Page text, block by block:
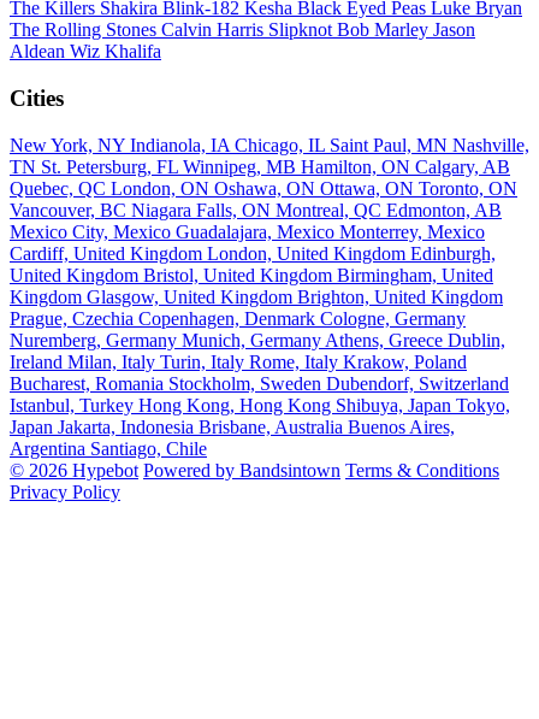
The Killers Shakira Blink-182 Kesha Black Eyed Peas Luke Bryan
The Rolling Stones Calvin Harris Slipknot Bob Marley Jason
Aldean Wiz Khalifa
Cities
New York, NY Indianola, IA Chicago, IL Saint Paul, MN Nashville,
TN St. Petersburg, FL Winnipeg, MB Hamilton, ON Calgary, AB
Quebec, QC London, ON Oshawa, ON Ottawa, ON Toronto, ON
Vancouver, BC Niagara Falls, ON Montreal, QC Edmonton, AB
Mexico City, Mexico Guadalajara, Mexico Monterrey, Mexico
Cardiff, United Kingdom London, United Kingdom Edinburgh,
United Kingdom Bristol, United Kingdom Birmingham, United
Kingdom Glasgow, United Kingdom Brighton, United Kingdom
Prague, Czechia Copenhagen, Denmark Cologne, Germany
Nuremberg, Germany Munich, Germany Athens, Greece Dublin,
Ireland Milan, Italy Turin, Italy Rome, Italy Krakow, Poland
Bucharest, Romania Stockholm, Sweden Dubendorf, Switzerland
Istanbul, Turkey Hong Kong, Hong Kong Shibuya, Japan Tokyo,
Japan Jakarta, Indonesia Brisbane, Australia Buenos Aires,
Argentina Santiago, Chile
© 2026 Hypebot Powered by Bandsintown Terms & Conditions
Privacy Policy